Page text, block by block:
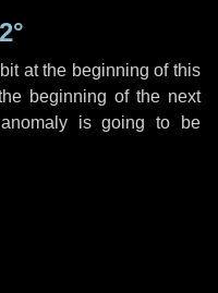
at the beginning of this
beginning of the next
is going to be